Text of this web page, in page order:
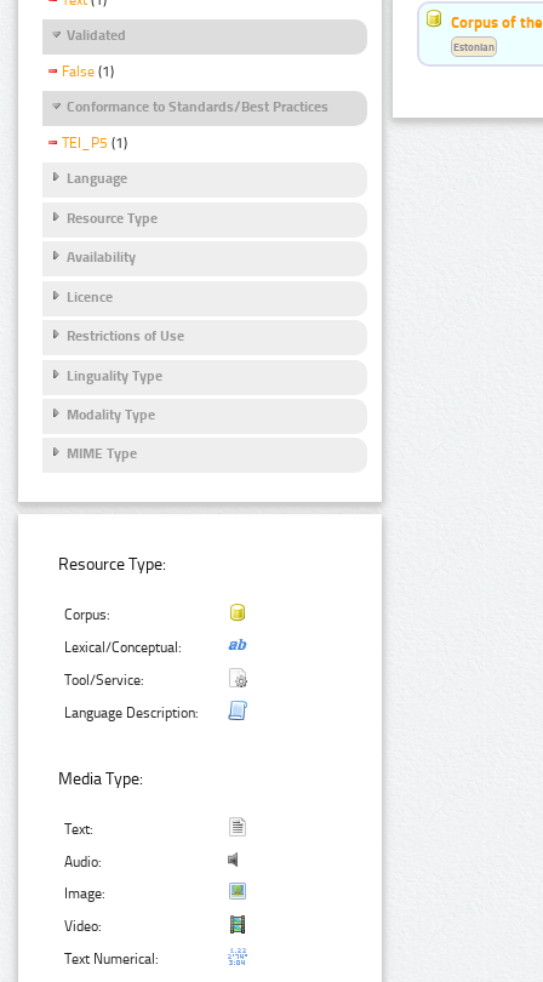
Validated
False (1)
Conformance to Standards/Best Practices
TEI_P5 (1)
Language
Resource Type
Availability
Licence
Restrictions of Use
Linguality Type
Modality Type
MIME Type
Resource Type:
Corpus:
Lexical/Conceptual:
Tool/Service:
Language Description:
Media Type:
Text:
Audio:
Image:
Video:
Text Numerical:
Corpus of
Estonian